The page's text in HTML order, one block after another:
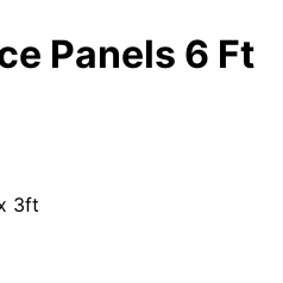
Panels 6 Ft
3ft